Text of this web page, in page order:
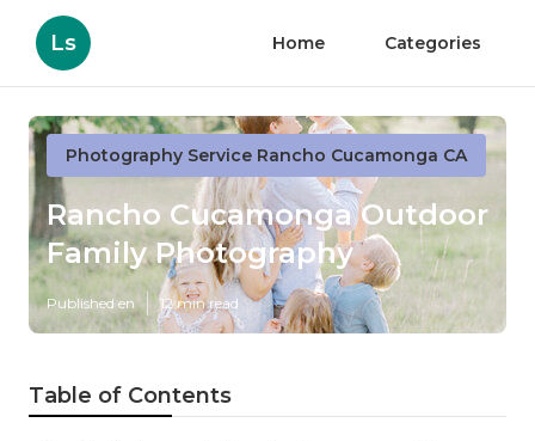
Ls Home Categories
Photography Service Rancho Cucamonga CA
Rancho Cucamonga Outdoor
Family Photography
Published en 12 min read
Table of Contents